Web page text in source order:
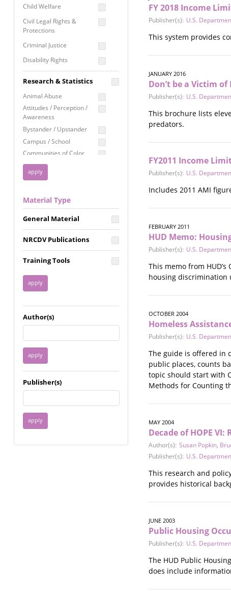
Self Care / Vicarious
Trauma
Trauma Informed
Approach
Staff Development
Child Welfare
Civil Legal Rights &
Protections
Criminal Justice
Disability Rights
Employment Rights
Healthcare
Immigration /
Resettlement
Privacy & Confidentiality
Racial Justice
Reproductive Justice
Research & Statistics
Animal Abuse
Attitudes / Perception /
Awareness
Bystander / Upstander
Campus / School
Communities of Color
Disability
Disaster
FGM / Honor Killings /
Forced Marriage / Acid
Attacks
Gender
Health / Public Health
Housing &
Homelessness
Immigrant / Refugee
Incarceration
Mental Health
Military
Offenders / Perpetrators
Older Adults
Race
Religion / Spirituality /
Faith
Material Type
General Material
NRCDV Publications
Training Tools
Author(s)
Publisher(s)
FY 2018 Income
Publisher(s): U.S.
This system provides
JANUARY 2016
Don’t be a Victim of
Publisher(s): U.S.
This brochure lists
predators.
FY2011 Income
Publisher(s): U.S.
Includes 2011 AMI
FEBRUARY 2011
HUD Memo:
Publisher(s): U.S.
This memo from
housing discrimination
OCTOBER 2004
Homeless
Publisher(s): U.S.
The guide is offered in
public places, counts
topic should start with
Methods for Counting
MAY 2004
Decade of HOPE
Author(s): Susan Popkin,
Publisher(s): U.S.
This research and
provides historical
JUNE 2003
Public Housing
Publisher(s): U.S.
The HUD Public
does include